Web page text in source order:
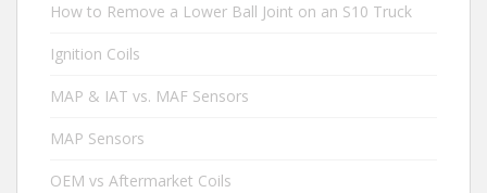
How to Remove a Lower Ball Joint on an S10 Truck
Ignition Coils
MAP & IAT vs. MAF Sensors
MAP Sensors
OEM vs Aftermarket Coils